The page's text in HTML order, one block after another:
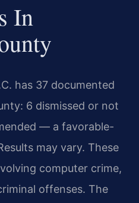
In
has 37 documented
6 dismissed or not
— a favorable-
may vary. These
computer crime,
offenses. The